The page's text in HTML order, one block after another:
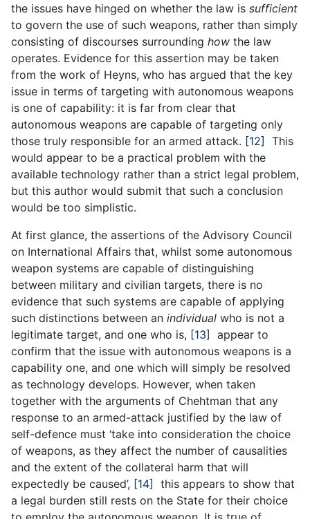
the issues have hinged on whether the law is sufficient
to govern the use of such weapons, rather than simply
consisting of discourses surrounding how the law
operates. Evidence for this assertion may be taken
from the work of Heyns, who has argued that the key
issue in terms of targeting with autonomous weapons
is one of capability: it is far from clear that
autonomous weapons are capable of targeting only
those truly responsible for an armed attack. [12]
This
would appear to be a practical problem with the
available technology rather than a strict legal problem,
but this author would submit that such a conclusion
would be too simplistic.
At first glance, the assertions of the Advisory Council
on International Affairs that, whilst some autonomous
weapon systems are capable of distinguishing
between military and civilian targets, there is no
evidence that such systems are capable of applying
such distinctions between an individual who is not a
legitimate target, and one who is, [13]
appear to
confirm that the issue with autonomous weapons is a
capability one, and one which will simply be resolved
as technology develops. However, when taken
together with the arguments of Chehtman that any
response to an armed-attack justified by the law of
self-defence must ‘take into consideration the choice
of weapons, as they affect the number of causalities
and the extent of the collateral harm that will
expectedly be caused’, [14]
this appears to show that
a legal burden still rests on the State for their choice